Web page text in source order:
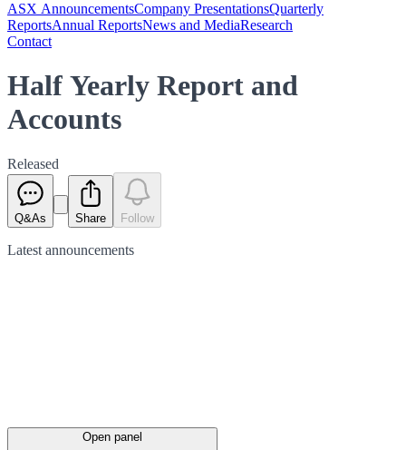
ASX AnnouncementsCompany PresentationsQuarterly
ReportsAnnual ReportsNews and MediaResearch
Contact
Half Yearly Report and
Accounts
Released
Q&As Share Follow
Latest announcements
Open panel